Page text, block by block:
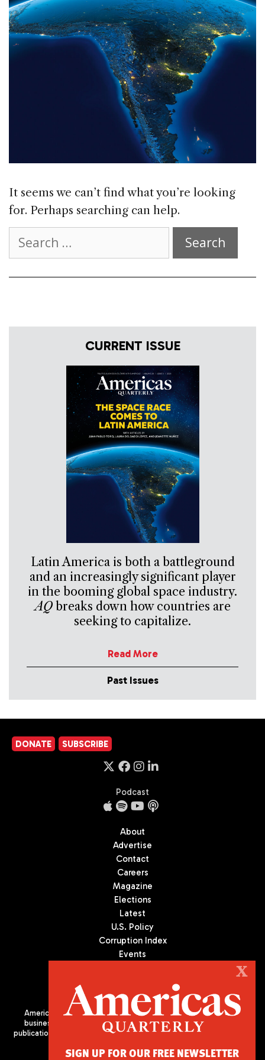
It seems we can’t find what you’re looking
for. Perhaps searching can help.
for:
CURRENT ISSUE
Latin America is both a battleground
and an increasingly significant player
in the booming global space industry.
AQbreaks down how countries are
seeking to capitalize.
Read More
Past Issues
DONATE SUBSCRIBE
Podcast
About
Advertise
Contact
Careers
Magazine
Elections
Latest
U.S. Policy
Corruption Index
Events
Americas Quarterly (AQ) is the premier publication on politics,
business, and culture in Latin America. We are an independent
publication of the Americas Society/Council of the Americas, based
X
SIGN UP FOR OUR FREE NEWSLETTER